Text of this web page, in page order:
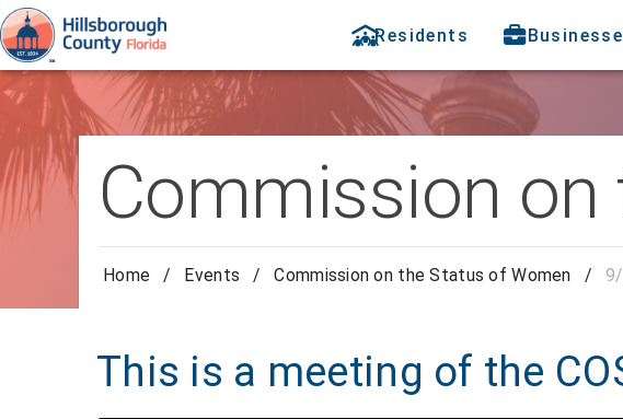
Residents
Commission
Home / Events / Commission on the Status of Women /
This is a meeting of the